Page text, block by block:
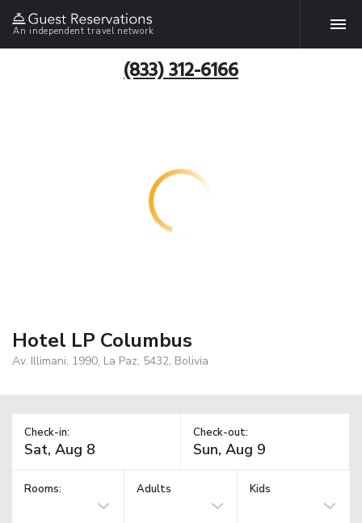
An independent travel network
(833) 312-6166
Hotel LP Columbus
Av. Illimani, 1990, La Paz, 5432, Bolivia
Check-in: Check-out:
Rooms: Adults Kids